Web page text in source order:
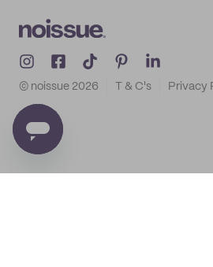
© noissue 2026 T & C's Privacy